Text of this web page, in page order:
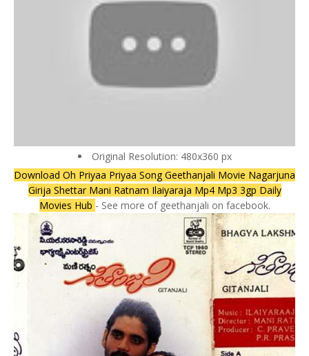
Original Resolution: 480x360 px
Download Oh Priyaa Priyaa Song Geethanjali Movie Nagarjuna
Girija Shettar Mani Ratnam Ilaiyaraja Mp4 Mp3 3gp Daily
Movies Hub - See more of geethanjali on facebook.